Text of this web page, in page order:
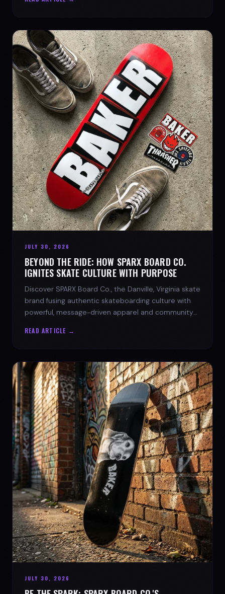
JULY 30, 2026
BEYOND THE RIDE: HOW SPARX BOARD CO.
IGNITES SKATE CULTURE WITH PURPOSE
Discover SPARX Board Co., the Danville, Virginia skate
brand fusing authentic skateboarding culture with
powerful, message-driven apparel and community
READ ARTICLE →
JULY 30, 2026